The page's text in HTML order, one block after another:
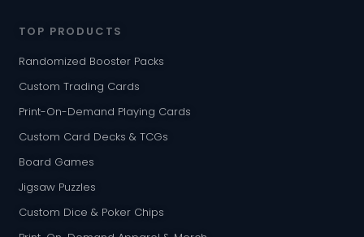
TOP PRODUCTS
Randomized Booster Packs
Custom Trading Cards
Print-On-Demand Playing Cards
Custom Card Decks & TCGs
Board Games
Jigsaw Puzzles
Custom Dice & Poker Chips